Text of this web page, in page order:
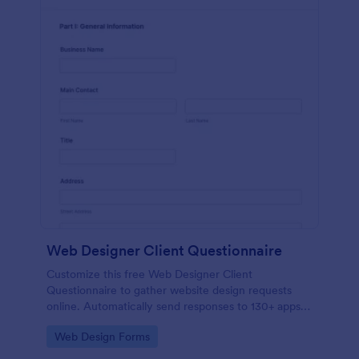
Web Designer Client Questionnaire
Customize this free Web Designer Client
Questionnaire to gather website design requests
online. Automatically send responses to 130+ apps.
Go to Category:
Web Design Forms